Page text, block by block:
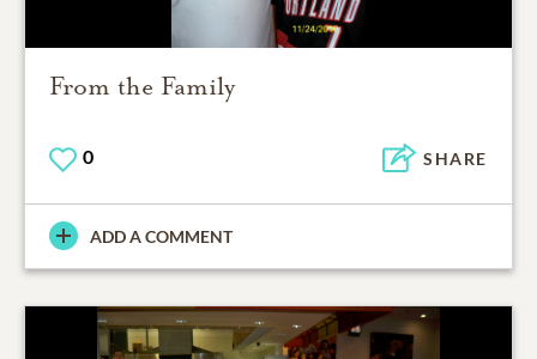
From the Family
0 SHARE
ADD A COMMENT